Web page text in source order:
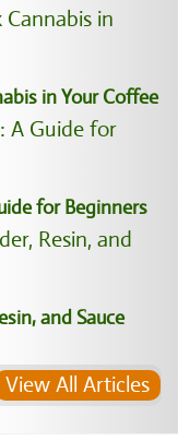
in Your Coffee
for Beginners
and Sauce
View All Articles